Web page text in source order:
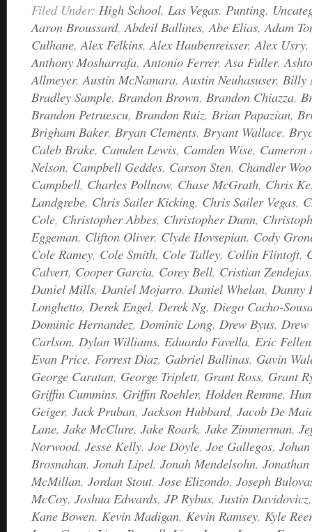
Filed Under: High School, Las Vegas, Punting,
Aaron Broussard,Abdeil Ballines,Abe Elias,Adam
Culhane,Alex Felkins,Alex Haubenreisser,Alex Usry,
Anthony Mosharrafa,Antonio Ferrer,Asa Fuller,
Allmeyer,Austin McNamara,Austin Neuhasuser, Billy
Bradley Sample, Brandon Brown, Brandon Chiazza,
Brandon Petruescu, Brandon Ruiz, Brian Papazian,
Brigham Baker, Bryan Clements, Bryant Wallace,
Caleb Brake, Camden Lewis, Camden Wise, Cameron
Nelson, Campbell Geddes, Carson Sten, Chandler
Campbell, Charles Pollnow, Chase McGrath, Chris
Landgrebe, Chris Sailer Kicking, Chris Sailer Vegas,
Cole, Christopher Abbes, Christopher Dunn,
Eggeman, Clifton Oliver, Clyde Hovsepian, Cody
Cole Ramey, Cole Smith, Cole Talley, Collin Flintoft,
Calvert, Cooper Garcia, Corey Bell, Cristian Zendejas
Daniel Mills, Daniel Mojarro, Daniel Whelan, Danny
Longhetto, Derek Engel, Derek Ng, Diego Cacho-
Dominic Hernandez, Dominic Long, Drew Byus, Drew
Carlson, Dylan Williams, Eduardo Favella, Eric
Evan Price, Forrest Diaz, Gabriel Ballinas, Gavin
George Caratan, George Triplett, Grant Ross, Grant
Griffin Cummins, Griffin Roehler, Holden Remme,
Geiger, Jack Pruban, Jackson Hubbard, Jacob De
Lane, Jake McClure, Jake Roark, Jake Zimmerman,
Norwood, Jesse Kelly, Joe Doyle, Joe Gallegos,
Brosnahan, Jonah Lipel, Jonah Mendelsohn,
McMillan, Jordan Stout, Jose Elizondo, Joseph
McCoy, Joshua Edwards, JP Rybus, Justin Davidovicz
Kane Bowen, Kevin Madigan, Kevin Ramsey, Kyle Reer